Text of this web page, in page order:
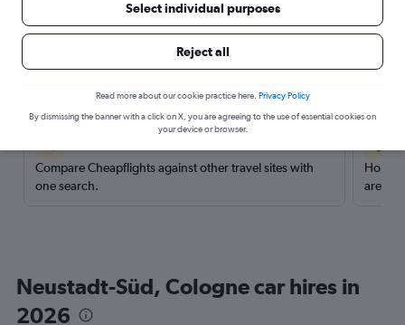
Here’s why our users search for
rental cars through Cheapflights
Compare Cheapflights against other travel sites with
one search.
are
Neustadt-Süd, Cologne car hires in
2026
Select individual purposes
Reject all
Read more about our cookie practice here. Privacy Policy
By dismissing the banner with a click on X, you are agreeing to the use of essential cookies on
your device or browser.